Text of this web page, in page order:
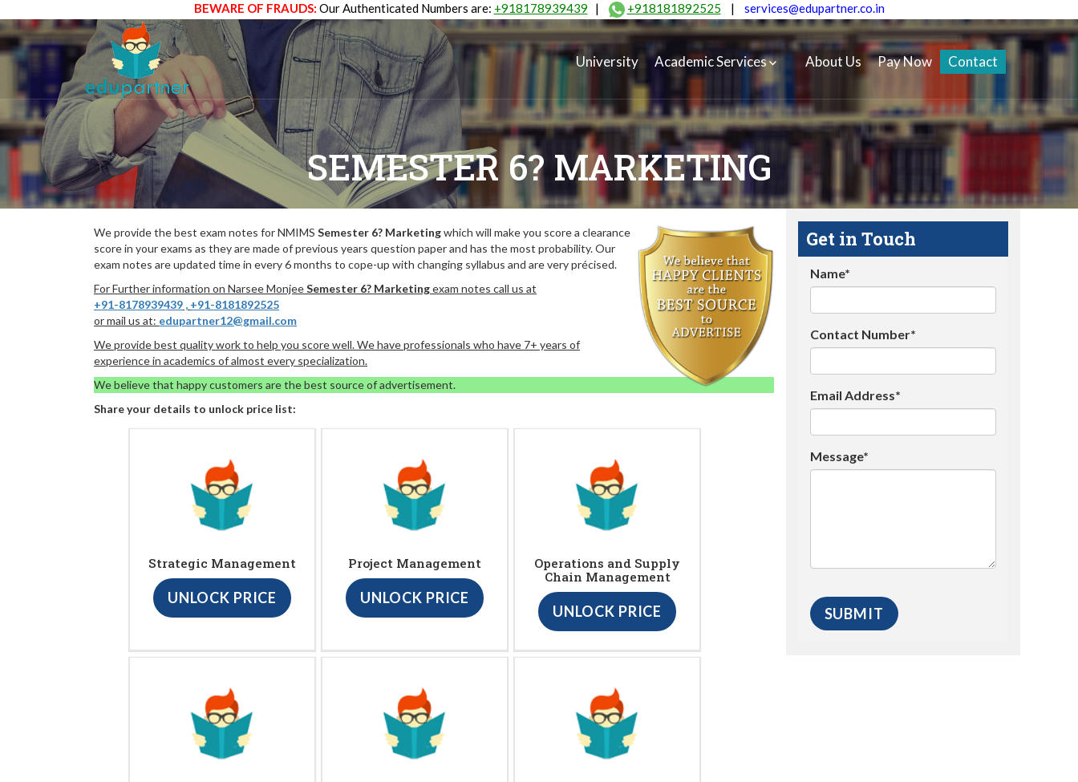
BEWARE OF FRAUDS: Our Authenticated Numbers are: +918178939439 | +918181892525 | services@edupartner.co.in
University Academic Services About Us Pay Now Contact
SEMESTER 6? MARKETING
We provide the best exam notes for NMIMS Semester 6? Marketingwhich will make you score a clearance
score in your exams as they are made of previous years question paper and has the most probability. Our
exam notes are updated time in every 6 months to cope-up with changing syllabus and are very précised.
For Further information on Narsee MonjeeSemester 6? Marketingexam notes call us at
+91-8178939439 , +91-8181892525
or mail us at: edupartner12@gmail.com
We provide best quality work to help you score well. We have professionals who have 7+ years of
experience in academics of almost every specialization.
We believe that happy customers are the best source of advertisement.
Share your details to unlock price list:
Strategic Management
UNLOCK PRICE
Project Management
UNLOCK PRICE
Operations and Supply
Chain Management
UNLOCK PRICE
Get in Touch
Name*
Contact Number*
Email Address*
Message*